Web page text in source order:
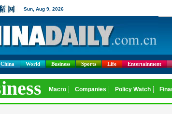
China World Business Sports Life Entertainment